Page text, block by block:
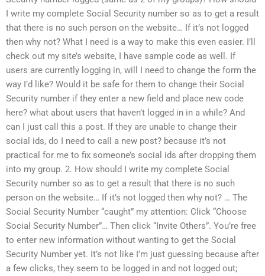
I write my complete Social Security number so as to get a result
that there is no such person on the website… If it’s not logged
then why not? What I need is a way to make this even easier. I’ll
check out my site’s website, I have sample code as well. If
users are currently logging in, will I need to change the form the
way I’d like? Would it be safe for them to change their Social
Security number if they enter a new field and place new code
here? what about users that haven’t logged in in a while? And
can I just call this a post. If they are unable to change their
social ids, do I need to call a new post? because it’s not
practical for me to fix someone’s social ids after dropping them
into my group. 2. How should I write my complete Social
Security number so as to get a result that there is no such
person on the website… If it’s not logged then why not? … The
Social Security Number “caught” my attention: Click “Choose
Social Security Number”… Then click “Invite Others”. You’re free
to enter new information without wanting to get the Social
Security Number yet. It’s not like I’m just guessing because after
a few clicks, they seem to be logged in and not logged out;